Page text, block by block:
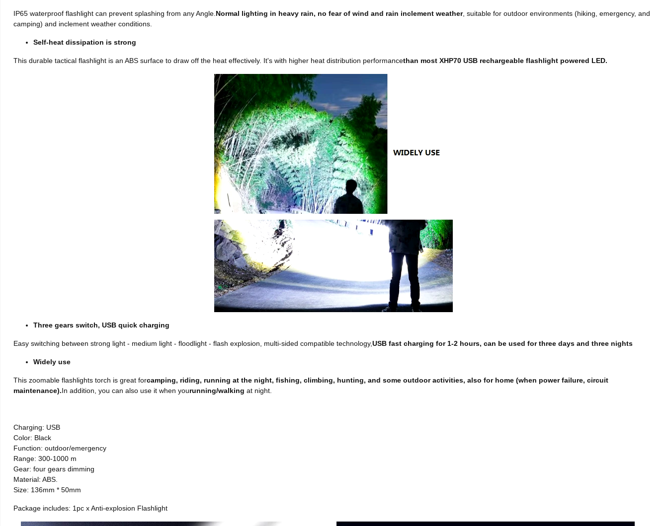
IP65 waterproof flashlight can prevent splashing from any Angle. Normal lighting in heavy rain, no fear of wind and rain inclement weather, suitable for outdoor environments (hiking, emergency, and
camping) and inclement weather conditions.
Self-heat dissipation is strong
This durable tactical flashlight is an ABS surface to draw off the heat effectively. It's with higher heat distribution performancethan most XHP70 USB rechargeable flashlight powered LED.
Three gears switch, USB quick charging
Easy switching between strong light - medium light - floodlight - flash explosion, multi-sided compatible technology,USB fast charging for 1-2 hours, can be used for three days and three nights
Widely use
This zoomable flashlights torch is great forcamping, riding, running at the night, fishing, climbing, hunting, and some outdoor activities, also for home (when power failure, circuit
maintenance).In addition, you can also use it when yourunning/walking at night.
Charging: USB
Color: Black
Function: outdoor/emergency
Range: 300-1000 m
Gear: four gears dimming
Material: ABS.
Size: 136mm * 50mm
Package includes: 1pc x Anti-explosion Flashlight